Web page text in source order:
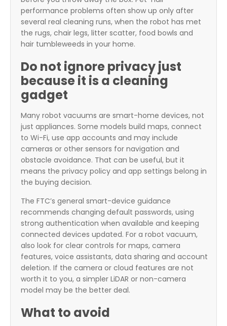
performance problems often show up only after
several real cleaning runs, when the robot has met
the rugs, chair legs, litter scatter, food bowls and
hair tumbleweeds in your home.
Do not ignore privacy just
because it is a cleaning
gadget
Many robot vacuums are smart-home devices, not
just appliances. Some models build maps, connect
to Wi-Fi, use app accounts and may include
cameras or other sensors for navigation and
obstacle avoidance. That can be useful, but it
means the privacy policy and app settings belong in
the buying decision.
The FTC’s general smart-device guidance
recommends changing default passwords, using
strong authentication when available and keeping
connected devices updated. For a robot vacuum,
also look for clear controls for maps, camera
features, voice assistants, data sharing and account
deletion. If the camera or cloud features are not
worth it to you, a simpler LiDAR or non-camera
model may be the better deal.
What to avoid